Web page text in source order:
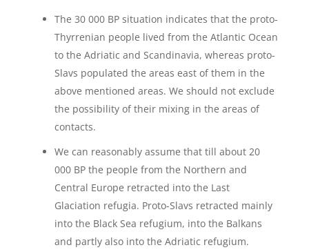
The 30 000 BP situation indicates that the proto-
Thyrrenian people lived from the Atlantic Ocean
to the Adriatic and Scandinavia, whereas proto-
Slavs populated the areas east of them in the
above mentioned areas. We should not exclude
the possibility of their mixing in the areas of
contacts.
We can reasonably assume that till about 20
000 BP the people from the Northern and
Central Europe retracted into the Last
Glaciation refugia. Proto-Slavs retracted mainly
into the Black Sea refugium, into the Balkans
and partly also into the Adriatic refugium.